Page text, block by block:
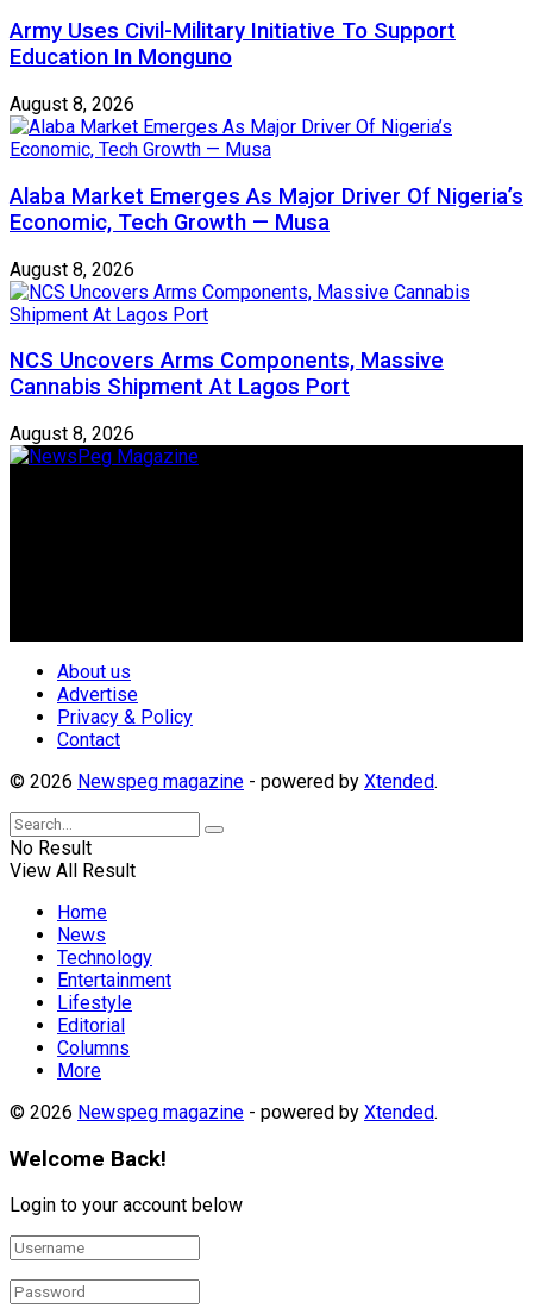
Army Uses Civil-Military Initiative To Support
Education In Monguno
August 8, 2026
Alaba Market Emerges As Major Driver Of Nigeria’s
Economic, Tech Growth — Musa
August 8, 2026
NCS Uncovers Arms Components, Massive
Cannabis Shipment At Lagos Port
August 8, 2026
About us
Advertise
Privacy & Policy
Contact
© 2026 Newspeg magazine - powered by Xtended.
No Result
View All Result
Home
News
Technology
Entertainment
Lifestyle
Editorial
Columns
More
© 2026 Newspeg magazine - powered by Xtended.
Welcome Back!
Login to your account below